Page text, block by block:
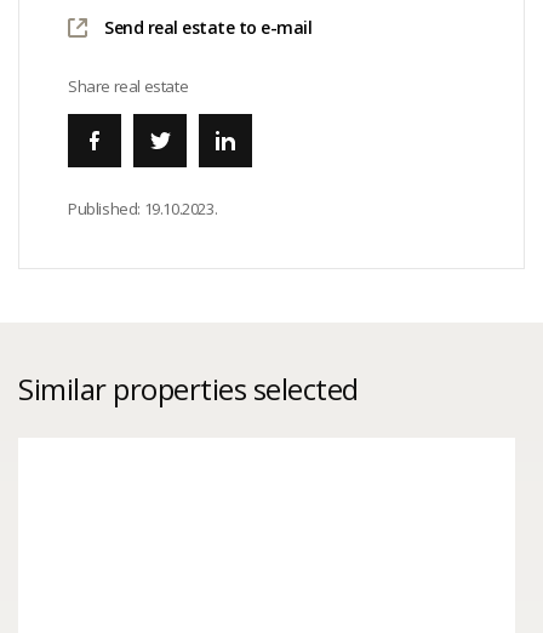
Send real estate to e-mail
Share real estate
Published: 19.10.2023.
Similar properties selected